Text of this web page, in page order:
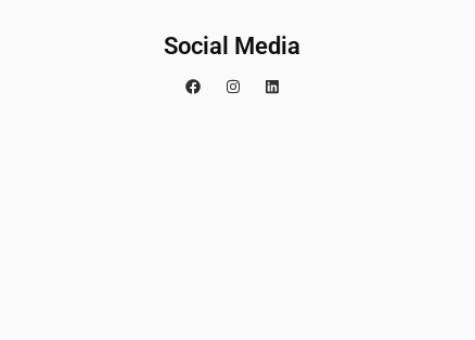
Social Media